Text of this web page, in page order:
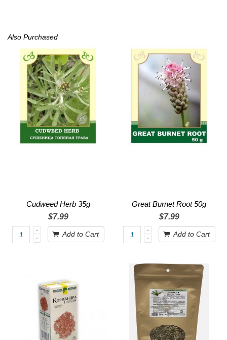
Also Purchased
Cudweed Herb 35g
$7.99
Add to Cart
Great Burnet Root 50g
$7.99
Add to Cart